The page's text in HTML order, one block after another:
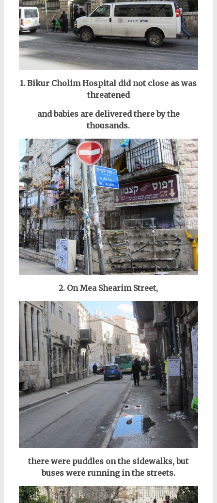
1. Bikur Cholim Hospital did not close as was
threatened
and babies are delivered there by the
thousands.
2. On Mea Shearim Street,
there were puddles on the sidewalks, but
buses were running in the streets.